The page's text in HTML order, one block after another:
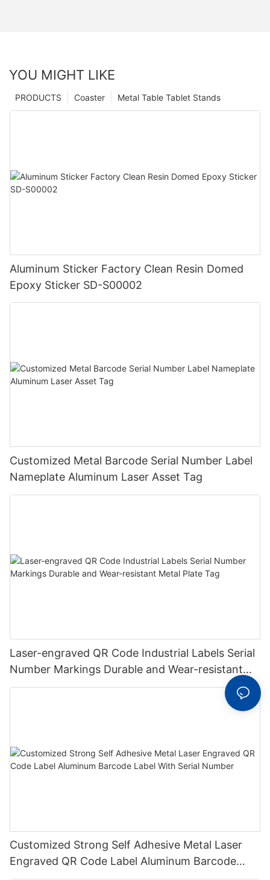
YOU MIGHT LIKE
Metal Table Tablet Stands
Coaster
PRODUCTS
Aluminum Sticker Factory Clean Resin Domed
Epoxy Sticker SD-S00002
Customized Metal Barcode Serial Number Label
Nameplate Aluminum Laser Asset Tag
Laser-engraved QR Code Industrial Labels Serial
Number Markings Durable and Wear-resistant
Metal Plate Tag
Customized Strong Self Adhesive Metal Laser
Engraved QR Code Label Aluminum Barcode